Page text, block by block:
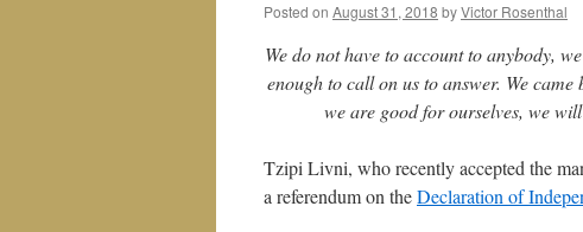
Posted on August 31, 2018 byVictor Rosenthal
We do not have to account to anybody,
enough to call on us to answer. We
we are good for ourselves, we
Tzipi Livni, who recently accepted the
a referendum on theDeclaration of